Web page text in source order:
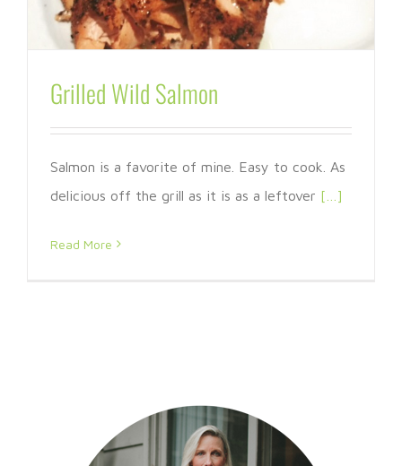
Grilled Wild Salmon
Salmon is a favorite of mine. Easy to cook. As
delicious off the grill as it is as a leftover […]
Read More